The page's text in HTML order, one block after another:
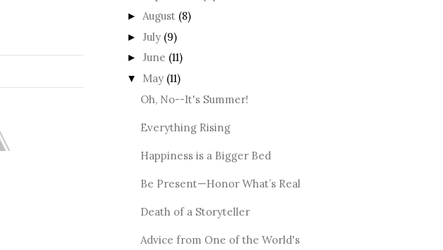
► August (8)
► July (9)
► June (11)
▼ May (11)
Oh, No--It's Summer!
Everything Rising
Happiness is a Bigger Bed
Be Present—Honor What’s Real
Death of a Storyteller
Advice from One of the World's